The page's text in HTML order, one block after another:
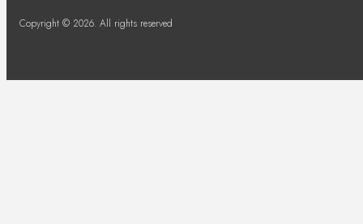
Copyright © 2026. All rights reserved